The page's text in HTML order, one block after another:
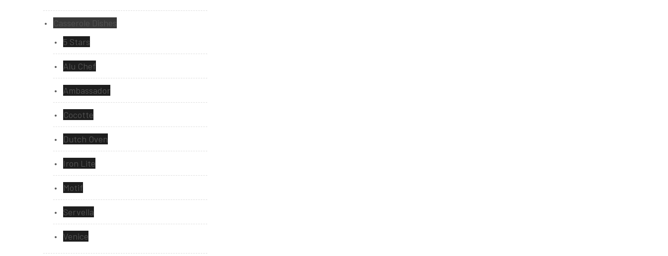
Casserole Dishes
5 Stars
Alu Chef
Ambassador
Cocotte
Dutch Oven
Iron Lite
Motif
Servella
Venice